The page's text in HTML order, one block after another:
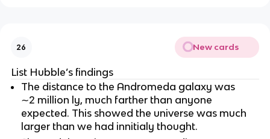
26 New cards
List Hubble’s findings
The distance to the Andromeda galaxy was
∼2 million ly, much farther than anyone
expected. This showed the universe was much
larger than we had innitialy thought.